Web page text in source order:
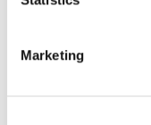
Marketing